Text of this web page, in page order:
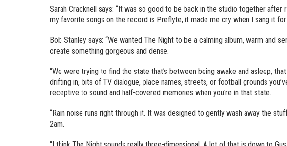
Sarah Cracknell says: “It was so good to be back in the studio together after
my favorite songs on the record is Preflyte, it made me cry when I sang it
Bob Stanley says: “We wanted The Night to be a calming album, warm and
create something gorgeous and dense.
“We were trying to find the state that’s between being awake and asleep,
drifting in, bits of TV dialogue, place names, streets, or football grounds
receptive to sound and half-covered memories when you’re in that state.
“Rain noise runs right through it. It was designed to gently wash away the
2am.